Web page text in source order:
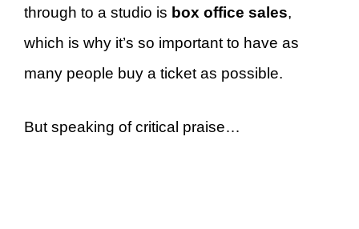
through to a studio is box office sales,
which is why it’s so important to have as
many people buy a ticket as possible.
But speaking of critical praise…